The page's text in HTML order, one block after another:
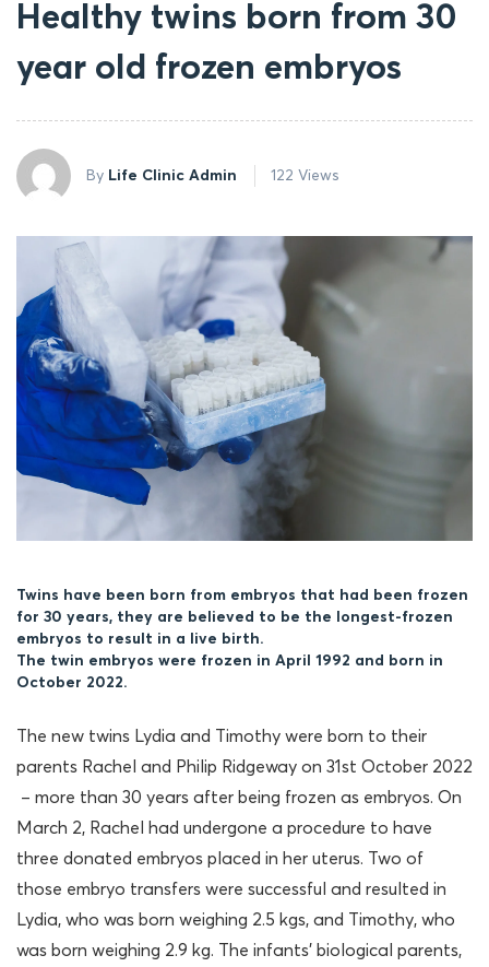
Healthy twins born from 30
year old frozen embryos
By Life Clinic Admin 122 Views
Twins have been born from embryos that had been frozen
for 30 years, they are believed to be the longest-frozen
embryos to result in a live birth.
The twin embryos were frozen in April 1992 and born in
October 2022.
The new twins Lydia and Timothy were born to their
parents Rachel and Philip Ridgeway on 31st October 2022
– more than 30 years after being frozen as embryos. On
March 2, Rachel had undergone a procedure to have
three donated embryos placed in her uterus. Two of
those embryo transfers were successful and resulted in
Lydia, who was born weighing 2.5 kgs, and Timothy, who
was born weighing 2.9 kg. The infants’ biological parents,